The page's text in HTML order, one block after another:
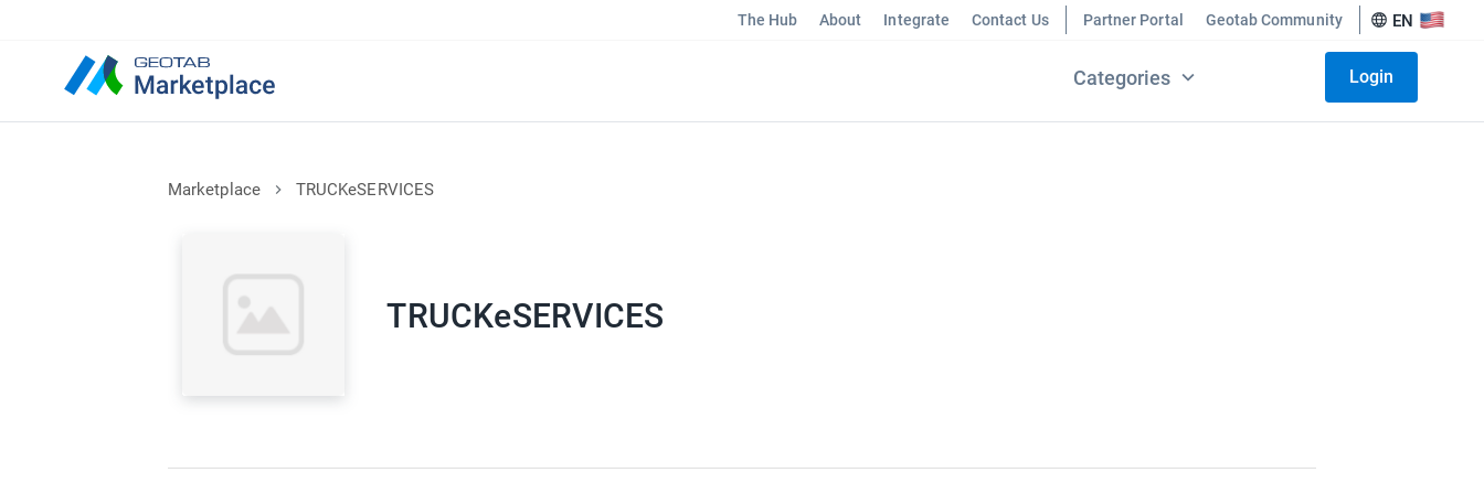
The Hub About Integrate Contact Us Partner Portal Geotab Community EN
Categories Login
Marketplace TRUCKeSERVICES
TRUCKeSERVICES